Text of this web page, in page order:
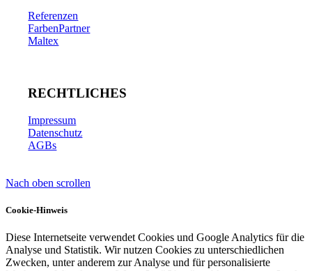
Referenzen
FarbenPartner
Maltex
RECHTLICHES
Impressum
Datenschutz
AGBs
Nach oben scrollen
Cookie-Hinweis
Diese Internetseite verwendet Cookies und Google Analytics für die
Analyse und Statistik. Wir nutzen Cookies zu unterschiedlichen
Zwecken, unter anderem zur Analyse und für personalisierte